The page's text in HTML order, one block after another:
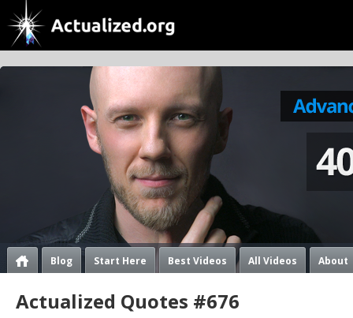
Blog Start Here Best Videos All Videos About
Actualized Quotes #676